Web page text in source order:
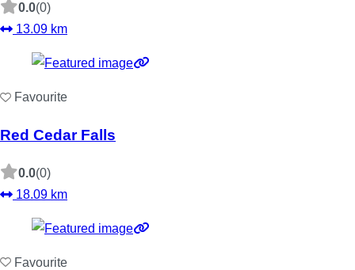
0.0(0)
13.09 km
Favourite
Red Cedar Falls
0.0(0)
18.09 km
Favourite